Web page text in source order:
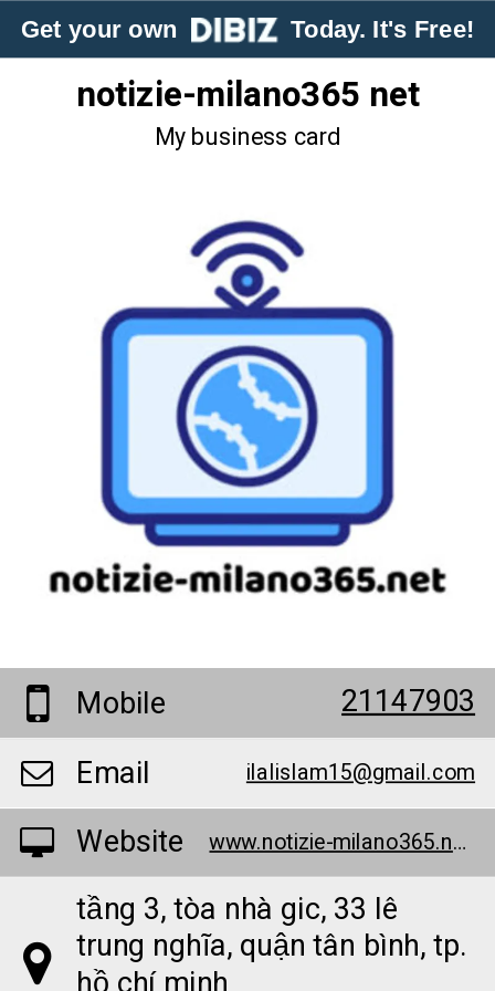
Get your own Today. It's Free!
notizie-milano365 net
My business card
Mobile
21147903
Email
ilalislam15@gmail.com
Website www.notizie-milano365.net/
tầng 3, tòa nhà gic, 33 lê
trung nghĩa, quận tân bình, tp.